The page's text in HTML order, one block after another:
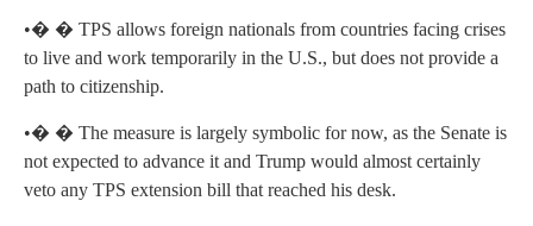
•� � TPS allows foreign nationals from countries facing crises
to live and work temporarily in the U.S., but does not provide a
path to citizenship.
•� � The measure is largely symbolic for now, as the Senate is
not expected to advance it and Trump would almost certainly
veto any TPS extension bill that reached his desk.